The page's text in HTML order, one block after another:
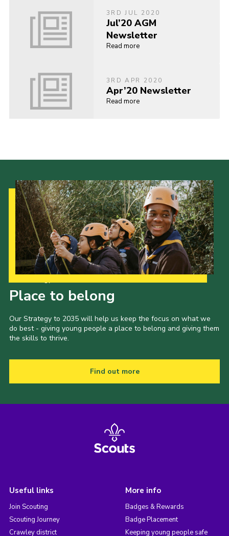
3RD JUL 2020
Jul’20 AGM
Newsletter
Read more
3RD APR 2020
Apr’20 Newsletter
Read more
Place to belong
Our Strategy to 2035 will help us keep the focus on what we
do best - giving young people a place to belong and giving them
the skills to thrive.
Find out more
Useful links
Join Scouting
Scouting Journey
Crawley district
More info
Badges & Rewards
Badge Placement
Keeping young people safe